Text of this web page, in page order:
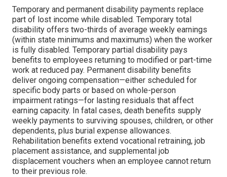
Temporary and permanent disability payments replace
part of lost income while disabled. Temporary total
disability offers two-thirds of average weekly earnings
(within state minimums and maximums) when the worker
is fully disabled. Temporary partial disability pays
benefits to employees returning to modified or part-time
work at reduced pay. Permanent disability benefits
deliver ongoing compensation—either scheduled for
specific body parts or based on whole-person
impairment ratings—for lasting residuals that affect
earning capacity. In fatal cases, death benefits supply
weekly payments to surviving spouses, children, or other
dependents, plus burial expense allowances.
Rehabilitation benefits extend vocational retraining, job
placement assistance, and supplemental job
displacement vouchers when an employee cannot return
to their previous role.